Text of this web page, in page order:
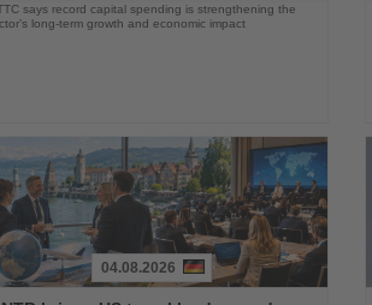
says record capital spending is strengthening the
long-term growth and economic impact
04.08.2026